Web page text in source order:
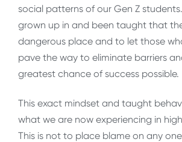
social patterns of our Gen Z
grown up in and been taught that
dangerous place and to let those
pave the way to eliminate barriers
greatest chance of success possible.
This exact mindset and taught
what we are now experiencing in
This is not to place blame on any